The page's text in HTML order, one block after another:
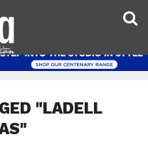
"LADELL